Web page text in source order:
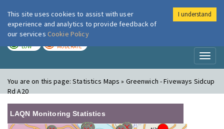
London Air
LOW MODERATE
You are on this page:Statistics Maps » Greenwich - Fiveways Sidcup
Rd A20
LAQN Monitoring Statistics
This site uses cookies to assist with user
experience and analytics to provide feedback of
our services Cookie Policy
I understand